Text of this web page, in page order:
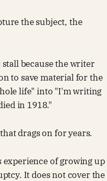
the subject, the
because the writer
to save material for the
life" into "I'm writing
in 1918."
drags on for years.
experience of growing up
It does not cover the